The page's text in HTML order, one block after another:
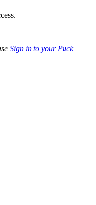
Sign in to your Puck